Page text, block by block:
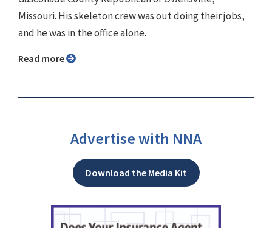
Missouri. His skeleton crew was out doing their jobs,
and he was in the office alone.
Read more
Advertise with NNA
Download the Media Kit